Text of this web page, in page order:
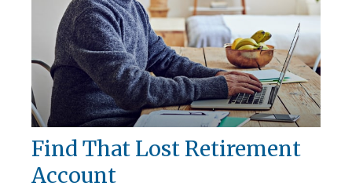
Find That Lost Retirement
Account